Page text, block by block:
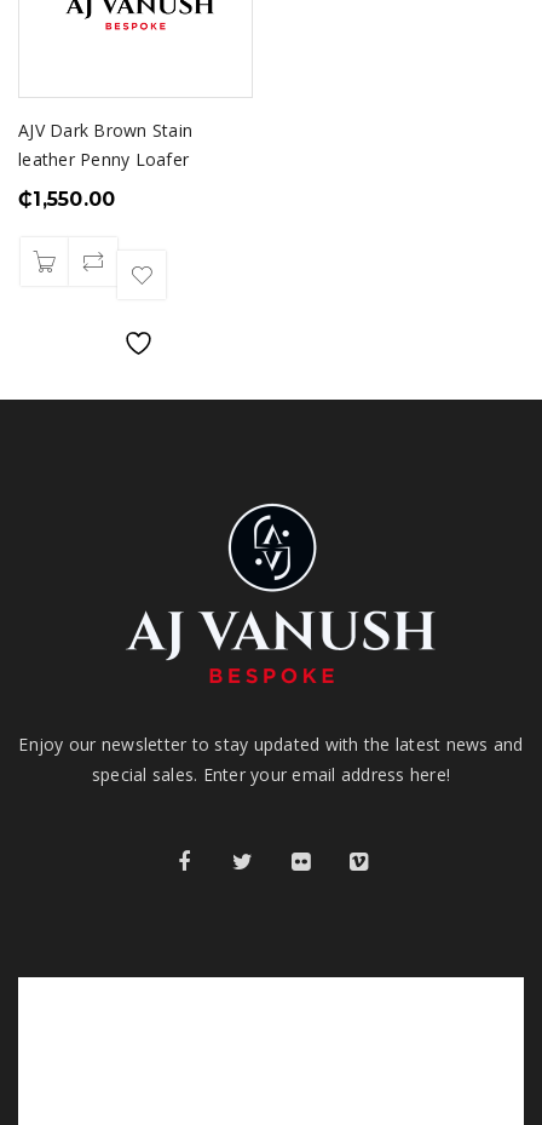
AJV Dark Brown Stain
leather Penny Loafer
₵1,550.00
Enjoy our newsletter to stay updated with the latest news and
special sales. Enter your email address here!